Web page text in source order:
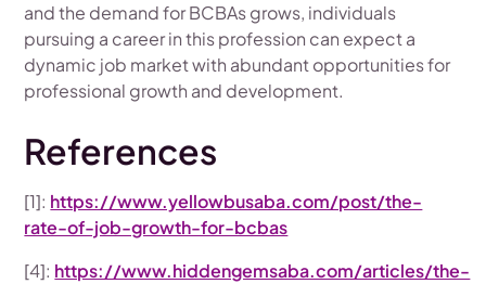
and the demand for BCBAs grows, individuals
pursuing a career in this profession can expect a
dynamic job market with abundant opportunities for
professional growth and development.
References
[1]: https://www.yellowbusaba.com/post/the-
rate-of-job-growth-for-bcbas
[4]: https://www.hiddengemsaba.com/articles/the-